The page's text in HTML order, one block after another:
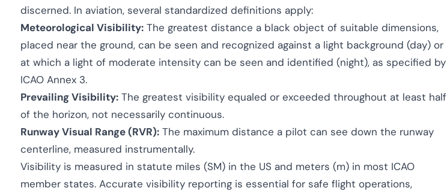
discerned. In aviation, several standardized definitions apply:
Meteorological Visibility: The greatest distance a black object of suitable dimensions,
placed near the ground, can be seen and recognized against a light background (day) or
at which a light of moderate intensity can be seen and identified (night), as specified by
ICAO Annex 3.
Prevailing Visibility: The greatest visibility equaled or exceeded throughout at least half
of the horizon, not necessarily continuous.
Runway Visual Range (RVR): The maximum distance a pilot can see down the runway
centerline, measured instrumentally.
Visibility is measured in statute miles (SM) in the US and meters (m) in most ICAO
member states. Accurate visibility reporting is essential for safe flight operations,